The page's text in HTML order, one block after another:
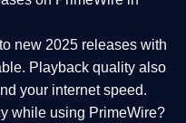
new 2025 releases with
Playback quality also
your internet speed.
while using PrimeWire?